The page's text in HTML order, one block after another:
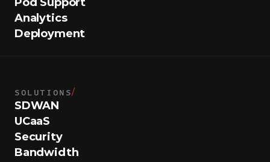
Analytics
Deployment
SOLUTIONS/
SDWAN
UCaaS
Security
Bandwidth